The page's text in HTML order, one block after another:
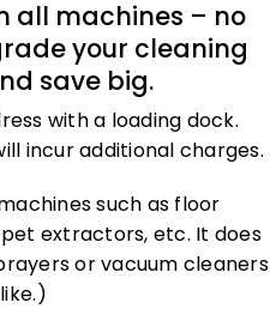
ky.com
all machines – no
your cleaning
save big.
with a loading dock.
incur additional charges.
such as floor
extractors, etc. It does
or vacuum cleaners